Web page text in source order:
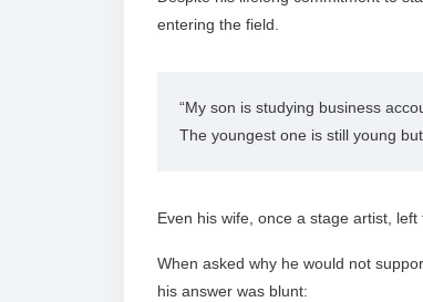
entering the field.
“My son is studying business
The youngest one is still young
Even his wife, once a stage artist,
When asked why he would not
his answer was blunt: